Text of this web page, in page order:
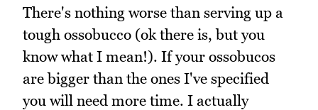
There's nothing worse than serving up a
tough ossobucco (ok there is, but you
know what I mean!). If your ossobucos
are bigger than the ones I've specified
you will need more time. I actually